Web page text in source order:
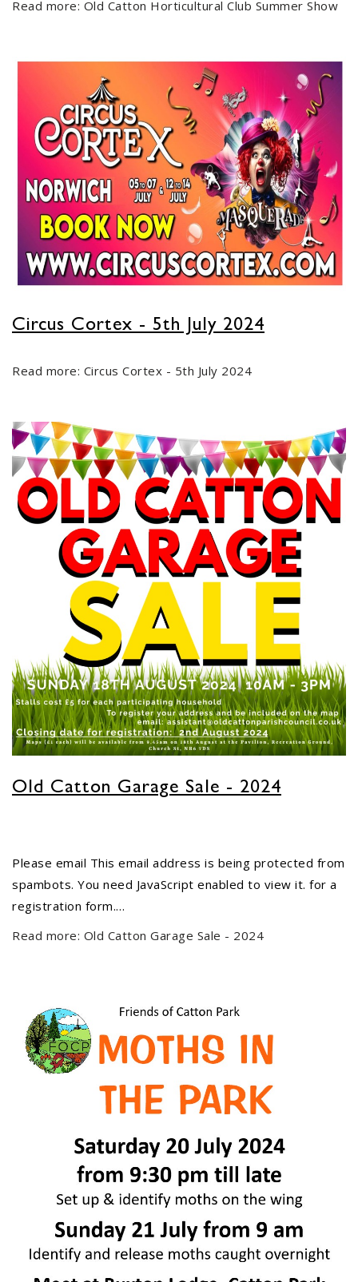
Read more: Old Catton Horticultural Club Summer Show
Circus Cortex - 5th July 2024
Read more: Circus Cortex - 5th July 2024
Old Catton Garage Sale - 2024
Please email This email address is being protected from
spambots. You need JavaScript enabled to view it. for a
registration form.…
Read more: Old Catton Garage Sale - 2024